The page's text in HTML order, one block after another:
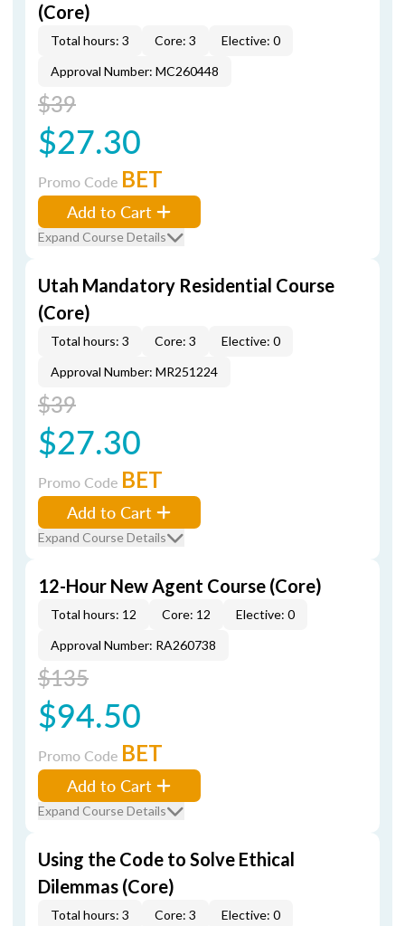
(Core)
Total hours: 3 Core: 3
Elective: 0
Approval Number: MC260448
$39
$27.30
Promo Code BET
Add to Cart
Expand Course Details
Utah Mandatory Residential Course
(Core)
Total hours: 3 Core: 3
Elective: 0
Approval Number: MR251224
$39
$27.30
Promo Code BET
Add to Cart
Expand Course Details
12-Hour New Agent Course (Core)
Total hours: 12 Core: 12
Elective: 0
Approval Number: RA260738
$135
$94.50
Promo Code BET
Add to Cart
Expand Course Details
Using the Code to Solve Ethical
Dilemmas (Core)
Total hours: 3 Core: 3 Elective: 0